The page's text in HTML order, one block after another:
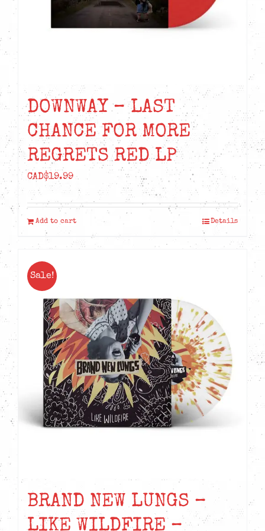
DOWNWAY – LAST
CHANCE FOR MORE
REGRETS RED LP
CAD$19.99
Add to cart Details
Sale!
BRAND NEW LUNGS –
LIKE WILDFIRE –